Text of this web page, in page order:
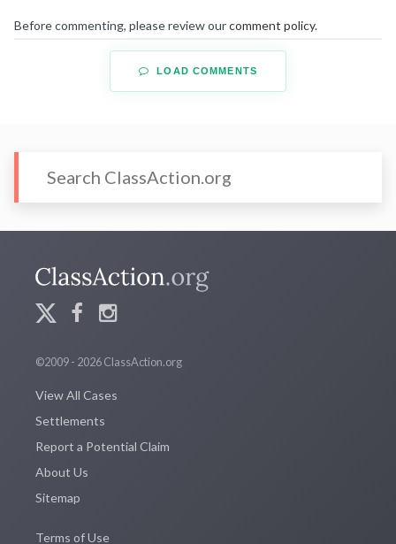
Before commenting, please review ourcomment policy.
LOAD COMMENTS
©2009 - 2026 ClassAction.org
View All Cases
Settlements
Report a Potential Claim
About Us
Sitemap
Terms of Use